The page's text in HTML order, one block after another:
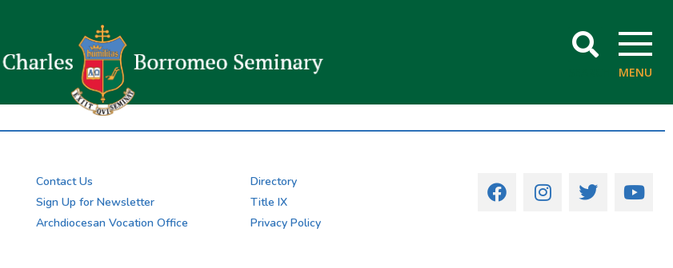
MENU
Contact Us
Sign Up for Newsletter
Archdiocesan Vocation Office
Directory
Title IX
Privacy Policy